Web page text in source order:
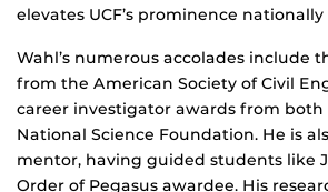
elevates UCF’s prominence
Wahl’s numerous accolades include
from the American Society of Civil
career investigator awards from both
National Science Foundation. He is
mentor, having guided students like
Order of Pegasus awardee. His